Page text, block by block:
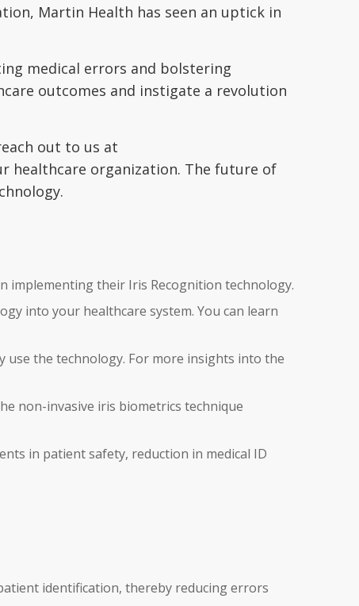
Martin Health has seen an uptick in
medical errors and bolstering
outcomes and instigate a revolution
out to us at
healthcare organization. The future of
implementing their Iris Recognition technology.
into your healthcare system. You can learn
use the technology. For more insights into the
non-invasive iris biometrics technique
in patient safety, reduction in medical ID
identification, thereby reducing errors